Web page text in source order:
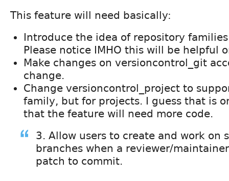
This feature will need basically:
Introduce the idea of repository
Please notice IMHO this will be helpful
Make changes on versioncontrol_git
change.
Change versioncontrol_project to
family, but for projects. I guess that is
that the feature will need more code.
3. Allow users to create and work on
branches when a reviewer/
patch to commit.